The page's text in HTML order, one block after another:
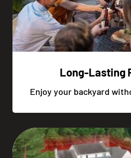
Long-Lasting
Enjoy your backyard